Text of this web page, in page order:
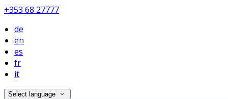
+353 68 27777
de
en
es
fr
it
Select language